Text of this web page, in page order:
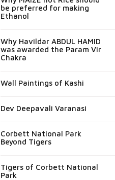
be preferred for making
Ethanol
Why Havildar ABDUL HAMID
was awarded the Param Vir
Chakra
Wall Paintings of Kashi
Dev Deepavali Varanasi
Corbett National Park
Beyond Tigers
Tigers of Corbett National
Park